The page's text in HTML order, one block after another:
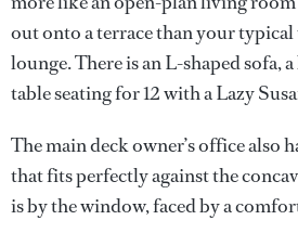
out onto a terrace than your
lounge. There is an L-shaped sofa,
table seating for 12 with a Lazy
The main deck owner’s office also
that fits perfectly against the
is by the window, faced by a